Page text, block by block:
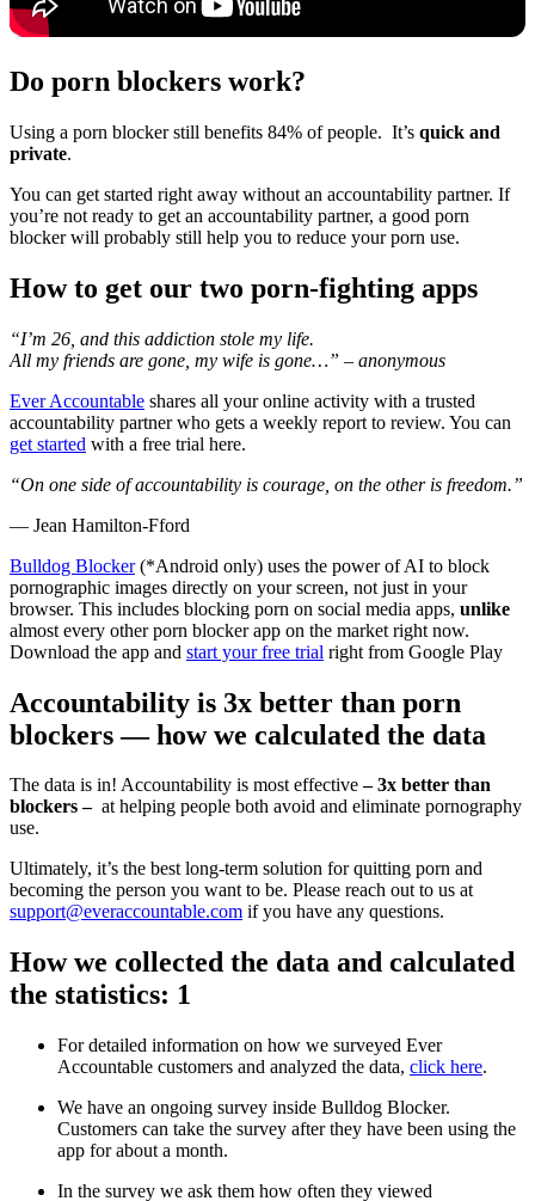
Do porn blockers work?
Using a porn blocker still benefits 84% of people. It’s quick and
private.
You can get started right away without an accountability partner. If
you’re not ready to get an accountability partner, a good porn
blocker will probably still help you to reduce your porn use.
How to get our two porn-fighting apps
“I’m 26, and this addiction stole my life.
All my friends are gone, my wife is gone…” – anonymous
Ever Accountable shares all your online activity with a trusted
accountability partner who gets a weekly report to review. You can
get started with a free trial here.
“On one side of accountability is courage, on the other is freedom.”
― Jean Hamilton-Fford
Bulldog Blocker(*Android only) uses the power of AI to block
pornographic images directly on your screen, not just in your
browser. This includes blocking porn on social media apps, unlike
almost every other porn blocker app on the market right now.
Download the app and start your free trial right from Google Play
Accountability is 3x better than porn
blockers — how we calculated the data
The data is in! Accountability is most effective– 3x better than
blockers –at helping people both avoid and eliminate pornography
use.
Ultimately, it’s the best long-term solution for quitting porn and
becoming the person you want to be. Please reach out to us at
support@everaccountable.com if you have any questions.
How we collected the data and calculated
the statistics: 1
For detailed information on how we surveyed Ever
Accountable customers and analyzed the data, click here.
We have an ongoing survey inside Bulldog Blocker.
Customers can take the survey after they have been using the
app for about a month.
In the survey we ask them how often they viewed